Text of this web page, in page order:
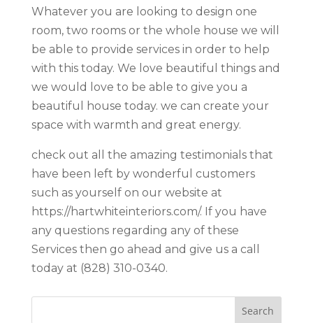
Whatever you are looking to design one
room, two rooms or the whole house we will
be able to provide services in order to help
with this today. We love beautiful things and
we would love to be able to give you a
beautiful house today. we can create your
space with warmth and great energy.
check out all the amazing testimonials that
have been left by wonderful customers
such as yourself on our website at
https://hartwhiteinteriors.com/. If you have
any questions regarding any of these
Services then go ahead and give us a call
today at (828) 310-0340.